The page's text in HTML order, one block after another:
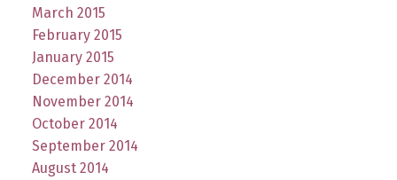
March 2015
February 2015
January 2015
December 2014
November 2014
October 2014
September 2014
August 2014